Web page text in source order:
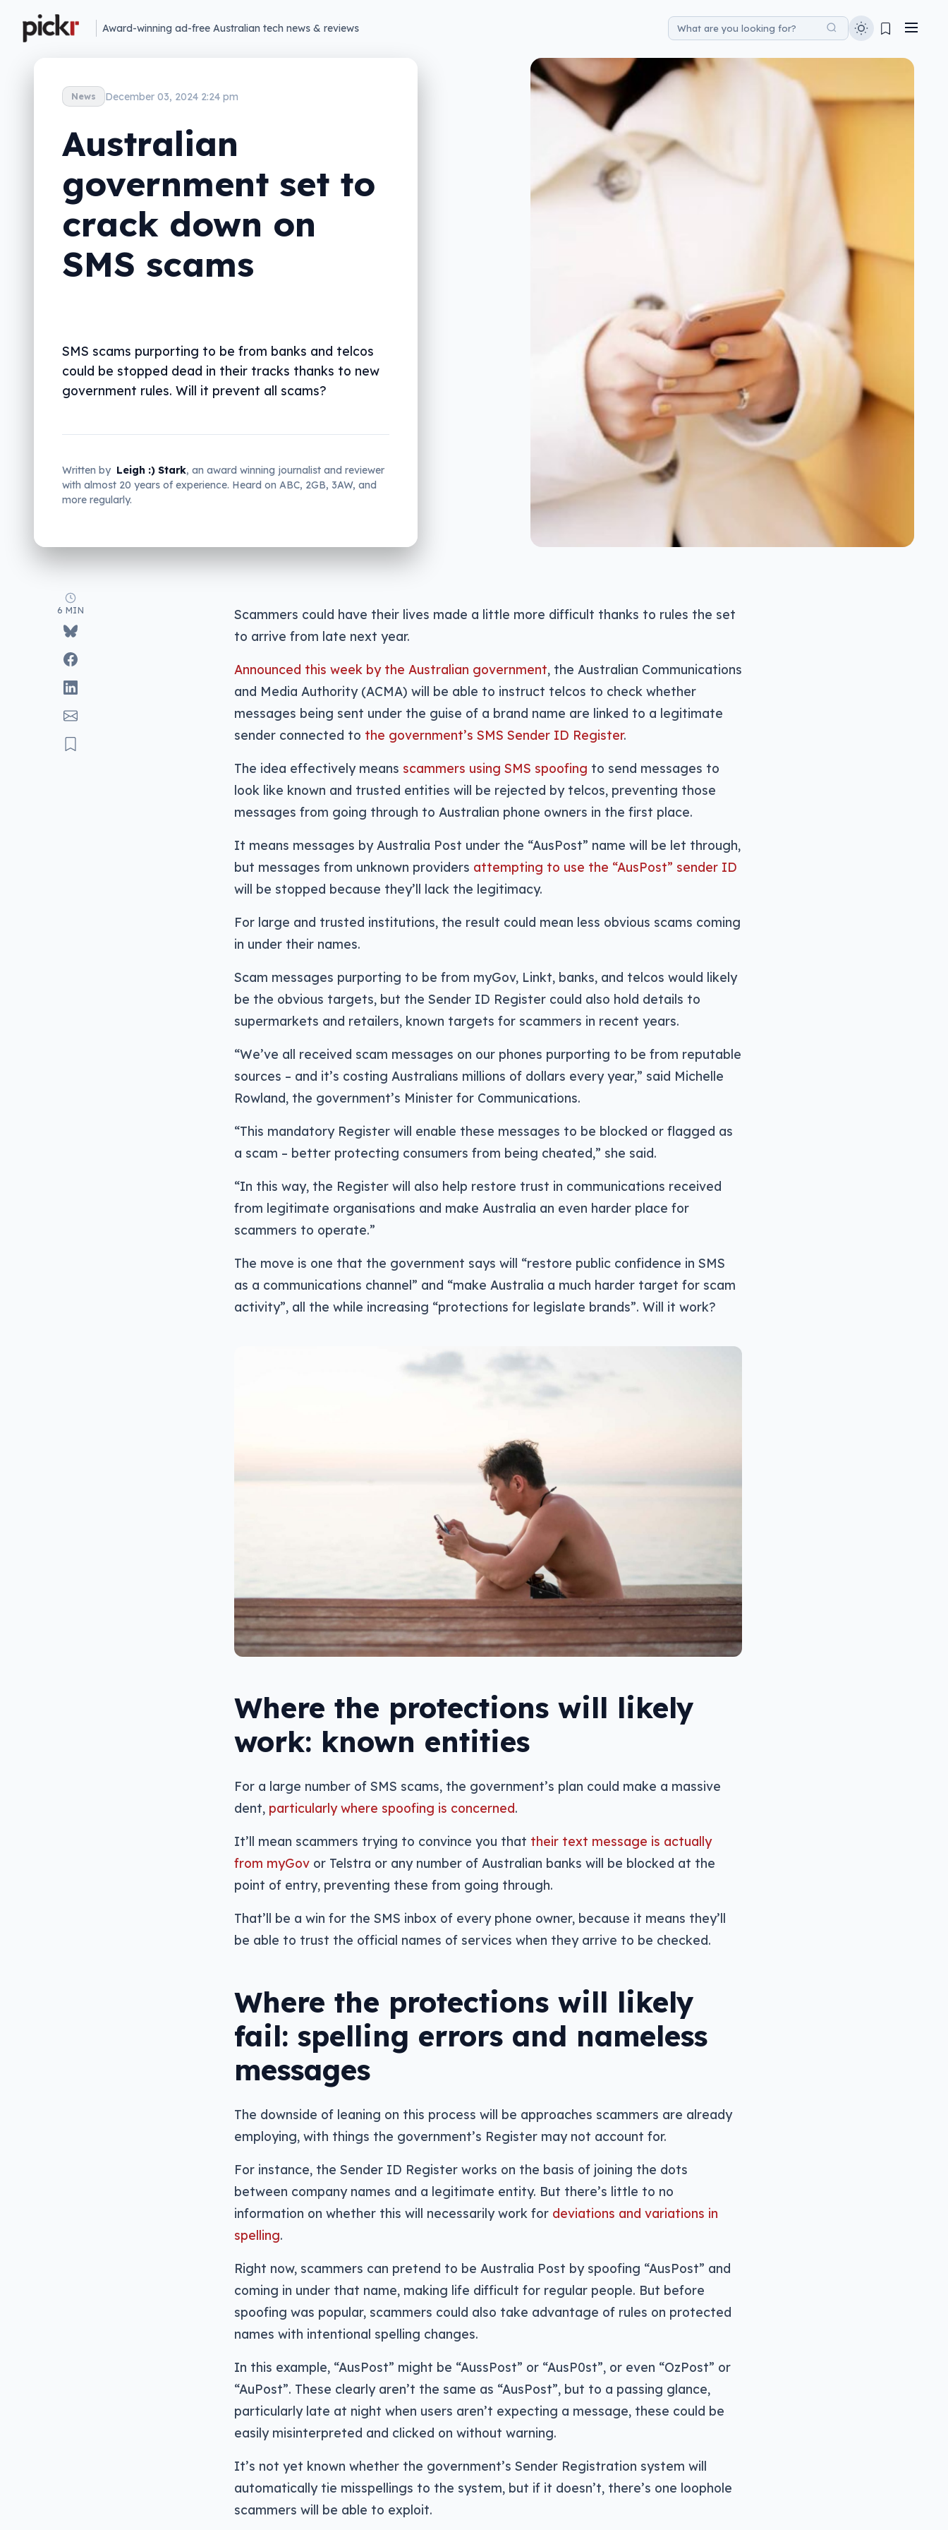
Award-winning ad-free Australian tech news & reviews
News December 03, 2024 2:24 pm
Australian
government set to
crack down on
SMS scams
SMS scams purporting to be from banks and telcos
could be stopped dead in their tracks thanks to new
government rules. Will it prevent all scams?
Written by Leigh :) Stark, an award winning journalist and reviewer
with almost 20 years of experience. Heard on ABC, 2GB, 3AW, and
more regularly.
6 MIN
Scammers could have their lives made a little more difficult thanks to rules the set
to arrive from late next year.
Announced this week by the Australian government, the Australian Communications
and Media Authority (ACMA) will be able to instruct telcos to check whether
messages being sent under the guise of a brand name are linked to a legitimate
sender connected to the government’s SMS Sender ID Register.
The idea effectively means scammers using SMS spoofing to send messages to
look like known and trusted entities will be rejected by telcos, preventing those
messages from going through to Australian phone owners in the first place.
It means messages by Australia Post under the “AusPost” name will be let through,
but messages from unknown providers attempting to use the “AusPost” sender ID
will be stopped because they’ll lack the legitimacy.
For large and trusted institutions, the result could mean less obvious scams coming
in under their names.
Scam messages purporting to be from myGov, Linkt, banks, and telcos would likely
be the obvious targets, but the Sender ID Register could also hold details to
supermarkets and retailers, known targets for scammers in recent years.
“We’ve all received scam messages on our phones purporting to be from reputable
sources – and it’s costing Australians millions of dollars every year,” said Michelle
Rowland, the government’s Minister for Communications.
“This mandatory Register will enable these messages to be blocked or flagged as
a scam – better protecting consumers from being cheated,” she said.
“In this way, the Register will also help restore trust in communications received
from legitimate organisations and make Australia an even harder place for
scammers to operate.”
The move is one that the government says will “restore public confidence in SMS
as a communications channel” and “make Australia a much harder target for scam
activity”, all the while increasing “protections for legislate brands”. Will it work?
Where the protections will likely
work: known entities
For a large number of SMS scams, the government’s plan could make a massive
dent, particularly where spoofing is concerned.
It’ll mean scammers trying to convince you that their text message is actually
from myGov or Telstra or any number of Australian banks will be blocked at the
point of entry, preventing these from going through.
That’ll be a win for the SMS inbox of every phone owner, because it means they’ll
be able to trust the official names of services when they arrive to be checked.
Where the protections will likely
fail: spelling errors and nameless
messages
The downside of leaning on this process will be approaches scammers are already
employing, with things the government’s Register may not account for.
For instance, the Sender ID Register works on the basis of joining the dots
between company names and a legitimate entity. But there’s little to no
information on whether this will necessarily work for deviations and variations in
spelling.
Right now, scammers can pretend to be Australia Post by spoofing “AusPost” and
coming in under that name, making life difficult for regular people. But before
spoofing was popular, scammers could also take advantage of rules on protected
names with intentional spelling changes.
In this example, “AusPost” might be “AussPost” or “AusP0st”, or even “OzPost” or
“AuPost”. These clearly aren’t the same as “AusPost”, but to a passing glance,
particularly late at night when users aren’t expecting a message, these could be
easily misinterpreted and clicked on without warning.
It’s not yet known whether the government’s Sender Registration system will
automatically tie misspellings to the system, but if it doesn’t, there’s one loophole
scammers will be able to exploit.